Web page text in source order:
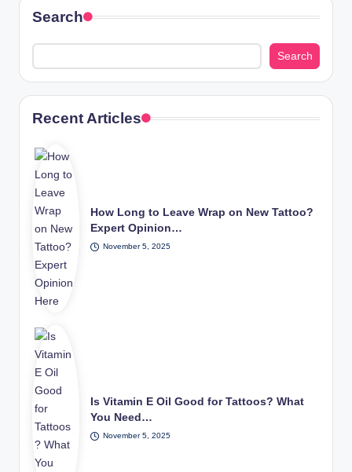
Search
Search
Recent Articles
How Long to Leave Wrap on New Tattoo?
Expert Opinion…
November 5, 2025
Is Vitamin E Oil Good for Tattoos? What
You Need…
November 5, 2025